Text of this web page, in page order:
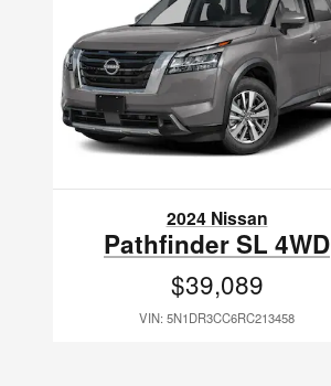
2024 Nissan
Pathfinder SL 4WD
$39,089
VIN: 5N1DR3CC6RC213458